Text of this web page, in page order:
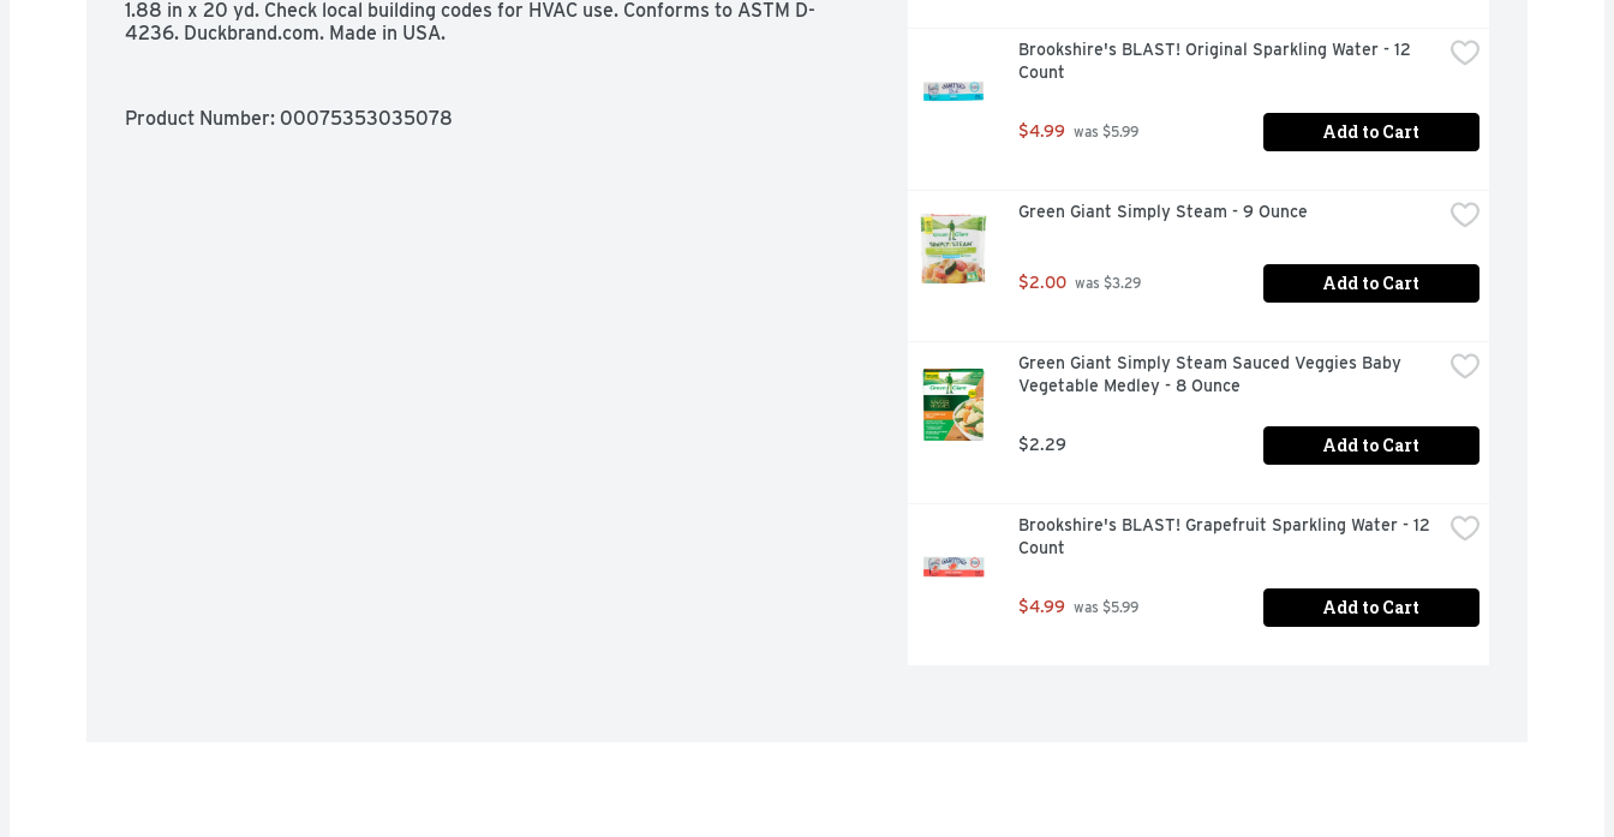
1.88 in x 20 yd. Check local building codes for HVAC use. Conforms to ASTM D-
4236. Duckbrand.com. Made in USA.
Product Number: 00075353035078
Brookshire's BLAST! Original Sparkling Water - 12
Count
$4.99 was $5.99 Add to Cart
Green Giant Simply Steam - 9 Ounce
$2.00 was $3.29 Add to Cart
Green Giant Simply Steam Sauced Veggies Baby
Vegetable Medley - 8 Ounce
$2.29 Add to Cart
Brookshire's BLAST! Grapefruit Sparkling Water - 12
Count
$4.99 was $5.99 Add to Cart